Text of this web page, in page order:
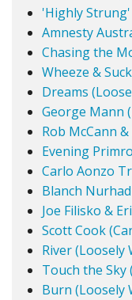
'Highly
Amnesty
Chasing the
Wheeze &
Dreams
George Mann
Rob McCann
Evening
Carlo Aonzo
Blanch
Joe Filisko &
Scott Cook
River (Loosely
Touch the Sky
Burn (Loosely